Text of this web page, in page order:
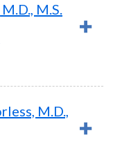
M.S.
M.D.,